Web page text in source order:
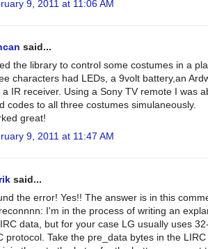
9, 2011 at 11:06 AM
said...
the library to control some costumes in a
characters had LEDs, a 9volt battery,an
a IR receiver. Using a Sony TV remote I was
codes to all three costumes simulaneously.
great!
9, 2011 at 11:47 AM
said...
the error! Yes!! The answer is in this
I'm in the process of writing an
data, but for your case LG usually uses
protocol. Take the pre_data bytes in the LIRC